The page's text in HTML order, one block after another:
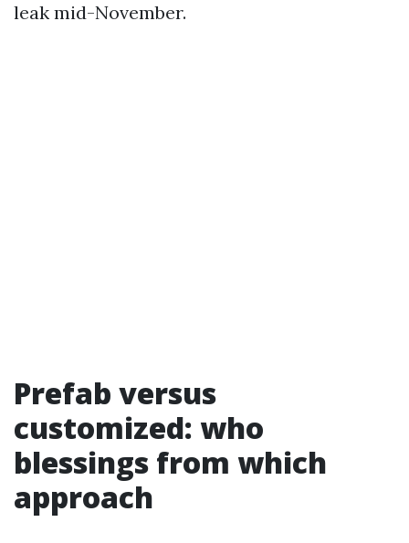
leak mid-November.
Prefab versus
customized: who
blessings from which
approach